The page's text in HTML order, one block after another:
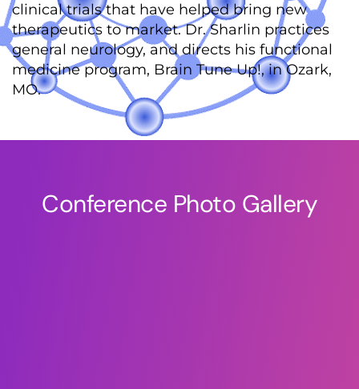
clinical trials that have helped bring new
therapeutics to market. Dr. Sharlin practices
general neurology, and directs his functional
medicine program, Brain Tune Up!, in Ozark,
MO.
Conference Photo Gallery